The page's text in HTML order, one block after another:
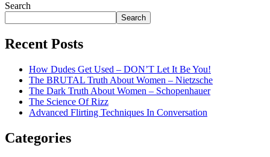
Search
Search
Recent Posts
How Dudes Get Used – DON’T Let It Be You!
The BRUTAL Truth About Women – Nietzsche
The Dark Truth About Women – Schopenhauer
The Science Of Rizz
Advanced Flirting Techniques In Conversation
Categories